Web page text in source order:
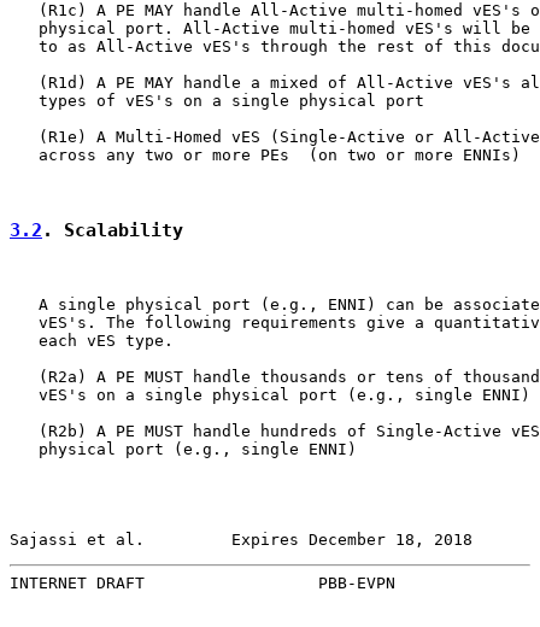
(R1c) A PE MAY handle All-Active multi-homed vES's
physical port. All-Active multi-homed vES's will be
to as All-Active vES's through the rest of this
(R1d) A PE MAY handle a mixed of All-Active vES's
   types of vES's on a single physical port
(R1e) A Multi-Homed vES (Single-Active or All-
   across any two or more PEs  (on two or more ENNIs)
3.2 . Scalability
A single physical port (e.g., ENNI) can be
vES's. The following requirements give a
   each vES type.
(R2a) A PE MUST handle thousands or tens of
   vES's on a single physical port (e.g., single ENNI)
(R2b) A PE MUST handle hundreds of Single-Active
   physical port (e.g., single ENNI)
Sajassi et al.         Expires December 18, 2018
INTERNET DRAFT                  PBB-EVPN